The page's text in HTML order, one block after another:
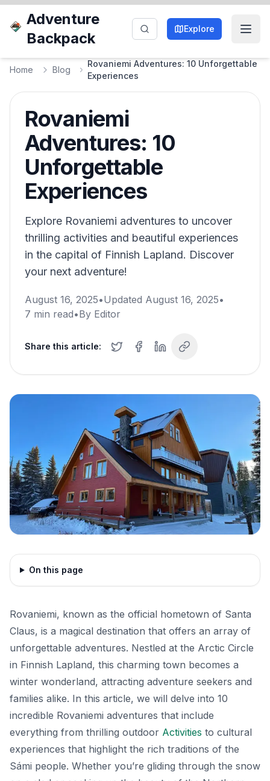
Adventure
Backpack
Explore
Home Blog
Rovaniemi Adventures: 10 Unforgettable
Experiences
Rovaniemi
Adventures: 10
Unforgettable
Experiences
Explore Rovaniemi adventures to uncover
thrilling activities and beautiful experiences
in the capital of Finnish Lapland. Discover
your next adventure!
August 16, 2025•Updated August 16, 2025•
7 min read•By Editor
Share this article:
On this page
Rovaniemi, known as the official hometown of Santa
Claus, is a magical destination that offers an array of
unforgettable adventures. Nestled at the Arctic Circle
in Finnish Lapland, this charming town becomes a
winter wonderland, attracting adventure seekers and
families alike. In this article, we will delve into 10
incredible Rovaniemi adventures that include
everything from thrilling outdoor Activities to cultural
experiences that highlight the rich traditions of the
Sámi people. Whether you’re gliding through the snow